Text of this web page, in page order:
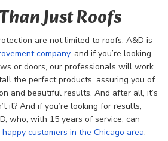
Just Roofs
are not limited to roofs. A&D is
company, and if you’re looking
or doors, our professionals will work
the perfect products, assuring you of
and beautiful results. And after all, it’s
it? And if you’re looking for results,
who, with 15 years of service, can
customers in the Chicago area.